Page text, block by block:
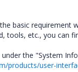
basic requirement
tools, etc., you can
under the "System
products/user-